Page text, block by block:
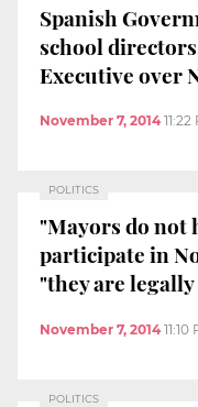
Spanish
school
Executive over
November 7, 2014 11:22
POLITICS
"Mayors do not
participate in
"they are
November 7, 2014 11:10
POLITICS